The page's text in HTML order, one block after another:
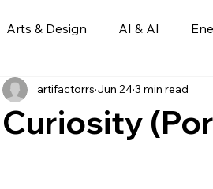
Arts & Design AI & AI
Curiosity
artifactorrs Jun 243 min read